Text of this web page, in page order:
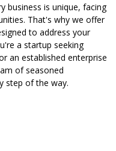
business is unique, facing
That's why we offer
to address your
a startup seeking
an established enterprise
of seasoned
step of the way.